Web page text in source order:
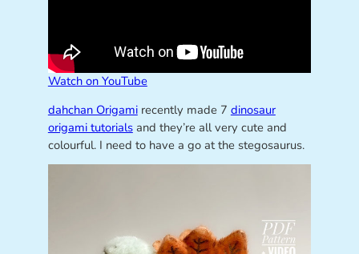
Watch on YouTube
dahchan Origamirecently made 7 dinosaur
origami tutorialsand they’re all very cute and
colourful. I need to have a go at the stegosaurus.